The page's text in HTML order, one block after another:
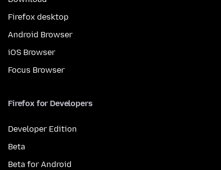
Firefox desktop
Android Browser
iOS Browser
Focus Browser
Firefox for Developers
Developer Edition
Beta
Beta for Android